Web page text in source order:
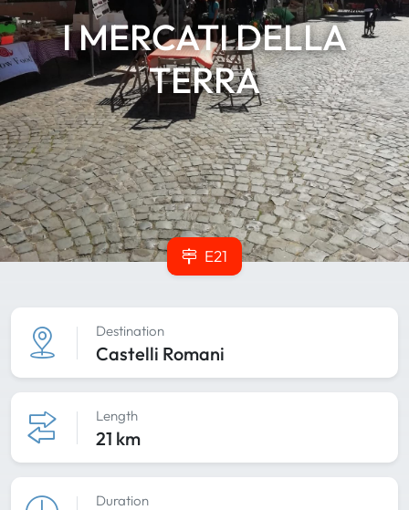
I MERCATI DELLA
TERRA
E21
Destination
Castelli Romani
Length
21 km
Duration